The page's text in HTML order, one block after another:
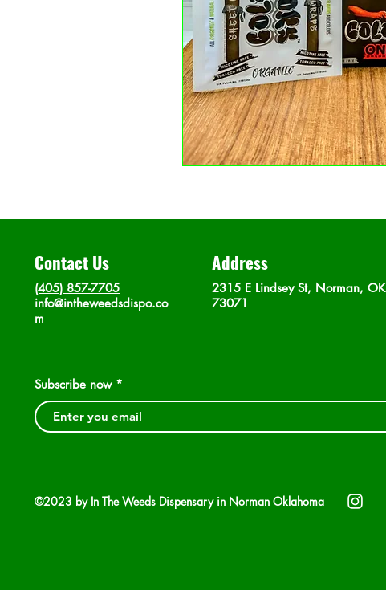
Contact Us
(405) 857-7705
info@intheweedsdispo.co
m
Address
2315 E Lindsey St, Norman, OK
73071
Subscribe now
©2023 by In The Weeds Dispensary in Norman Oklahoma